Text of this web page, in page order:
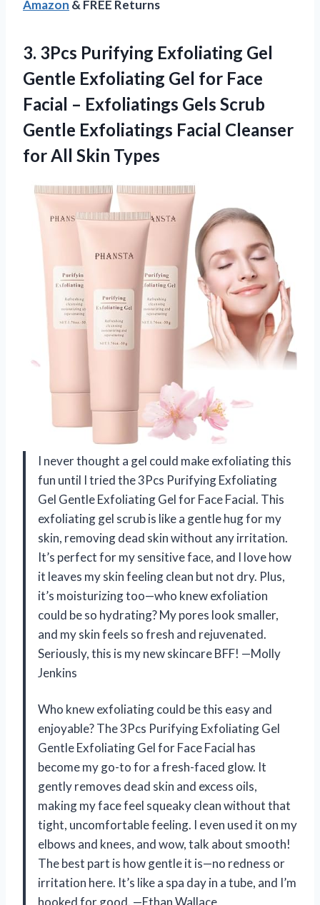
Amazon & FREE Returns
3. 3Pcs Purifying Exfoliating Gel
Gentle Exfoliating Gel for Face
Facial – Exfoliatings Gels Scrub
Gentle Exfoliatings Facial Cleanser
for All Skin Types
I never thought a gel could make exfoliating this
fun until I tried the 3Pcs Purifying Exfoliating
Gel Gentle Exfoliating Gel for Face Facial. This
exfoliating gel scrub is like a gentle hug for my
skin, removing dead skin without any irritation.
It’s perfect for my sensitive face, and I love how
it leaves my skin feeling clean but not dry. Plus,
it’s moisturizing too—who knew exfoliation
could be so hydrating? My pores look smaller,
and my skin feels so fresh and rejuvenated.
Seriously, this is my new skincare BFF! —Molly
Jenkins
Who knew exfoliating could be this easy and
enjoyable? The 3Pcs Purifying Exfoliating Gel
Gentle Exfoliating Gel for Face Facial has
become my go-to for a fresh-faced glow. It
gently removes dead skin and excess oils,
making my face feel squeaky clean without that
tight, uncomfortable feeling. I even used it on my
elbows and knees, and wow, talk about smooth!
The best part is how gentle it is—no redness or
irritation here. It’s like a spa day in a tube, and I’m